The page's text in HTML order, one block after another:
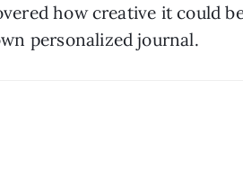
how creative it could
personalized journal.